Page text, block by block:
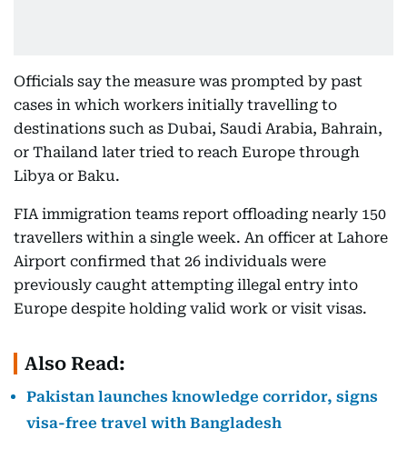
Officials say the measure was prompted by past
cases in which workers initially travelling to
destinations such as Dubai, Saudi Arabia, Bahrain,
or Thailand later tried to reach Europe through
Libya or Baku.
FIA immigration teams report offloading nearly 150
travellers within a single week. An officer at Lahore
Airport confirmed that 26 individuals were
previously caught attempting illegal entry into
Europe despite holding valid work or visit visas.
Also Read:
Pakistan launches knowledge corridor, signs
visa-free travel with Bangladesh